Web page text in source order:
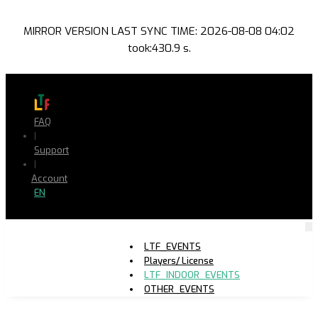
MIRROR VERSION LAST SYNC TIME: 2026-08-08 04:02
took:430.9 s.
FAQ
|
Support
|
Account
EN
LTF_EVENTS
Players/ License
LTF_INDOOR_EVENTS
OTHER_EVENTS